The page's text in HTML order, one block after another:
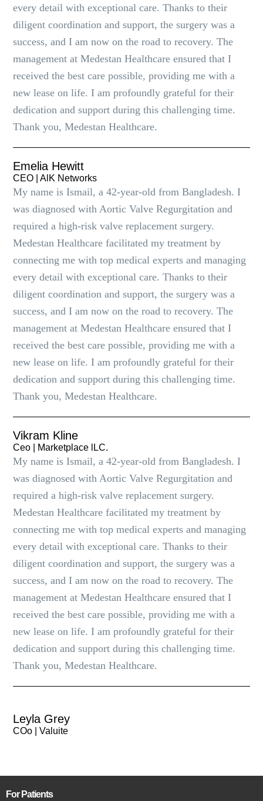
every detail with exceptional care. Thanks to their
diligent coordination and support, the surgery was a
success, and I am now on the road to recovery. The
management at Medestan Healthcare ensured that I
received the best care possible, providing me with a
new lease on life. I am profoundly grateful for their
dedication and support during this challenging time.
Thank you, Medestan Healthcare.
Emelia Hewitt
CEO | AlK Networks
My name is Ismail, a 42-year-old from Bangladesh. I
was diagnosed with Aortic Valve Regurgitation and
required a high-risk valve replacement surgery.
Medestan Healthcare facilitated my treatment by
connecting me with top medical experts and managing
every detail with exceptional care. Thanks to their
diligent coordination and support, the surgery was a
success, and I am now on the road to recovery. The
management at Medestan Healthcare ensured that I
received the best care possible, providing me with a
new lease on life. I am profoundly grateful for their
dedication and support during this challenging time.
Thank you, Medestan Healthcare.
Vikram Kline
Ceo | Marketplace lLC.
My name is Ismail, a 42-year-old from Bangladesh. I
was diagnosed with Aortic Valve Regurgitation and
required a high-risk valve replacement surgery.
Medestan Healthcare facilitated my treatment by
connecting me with top medical experts and managing
every detail with exceptional care. Thanks to their
diligent coordination and support, the surgery was a
success, and I am now on the road to recovery. The
management at Medestan Healthcare ensured that I
received the best care possible, providing me with a
new lease on life. I am profoundly grateful for their
dedication and support during this challenging time.
Thank you, Medestan Healthcare.
Leyla Grey
COo | Valuite
For Patients